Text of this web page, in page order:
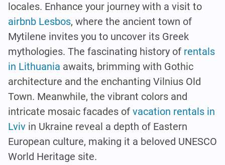
locales. Enhance your journey with a visit to
airbnb Lesbos, where the ancient town of
Mytilene invites you to uncover its Greek
mythologies. The fascinating history of rentals
in Lithuania awaits, brimming with Gothic
architecture and the enchanting Vilnius Old
Town. Meanwhile, the vibrant colors and
intricate mosaic facades of vacation rentals in
Lviv in Ukraine reveal a depth of Eastern
European culture, making it a beloved UNESCO
World Heritage site.